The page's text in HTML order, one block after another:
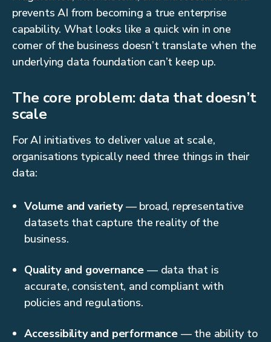
prevents AI from becoming a true enterprise
capability. What looks like a quick win in one
corner of the business doesn’t translate when the
underlying data foundation can’t keep up.
The core problem: data that doesn’t
scale
For AI initiatives to deliver value at scale,
organisations typically need three things in their
data:
Volume and variety— broad, representative
datasets that capture the reality of the
business.
Quality and governance — data that is
accurate, consistent, and compliant with
policies and regulations.
Accessibility and performance— the ability to